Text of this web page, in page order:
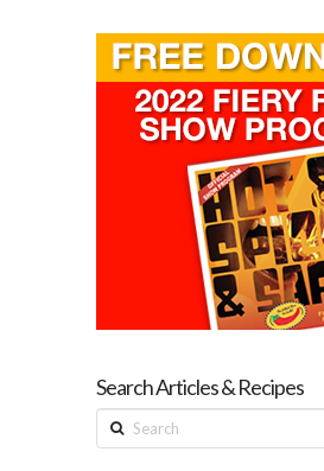
Search Articles & Recipes
Search